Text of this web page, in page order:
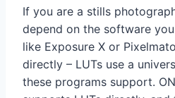
If you are a stills
depend on the software
like Exposure X or
directly – LUTs use a
these programs support.